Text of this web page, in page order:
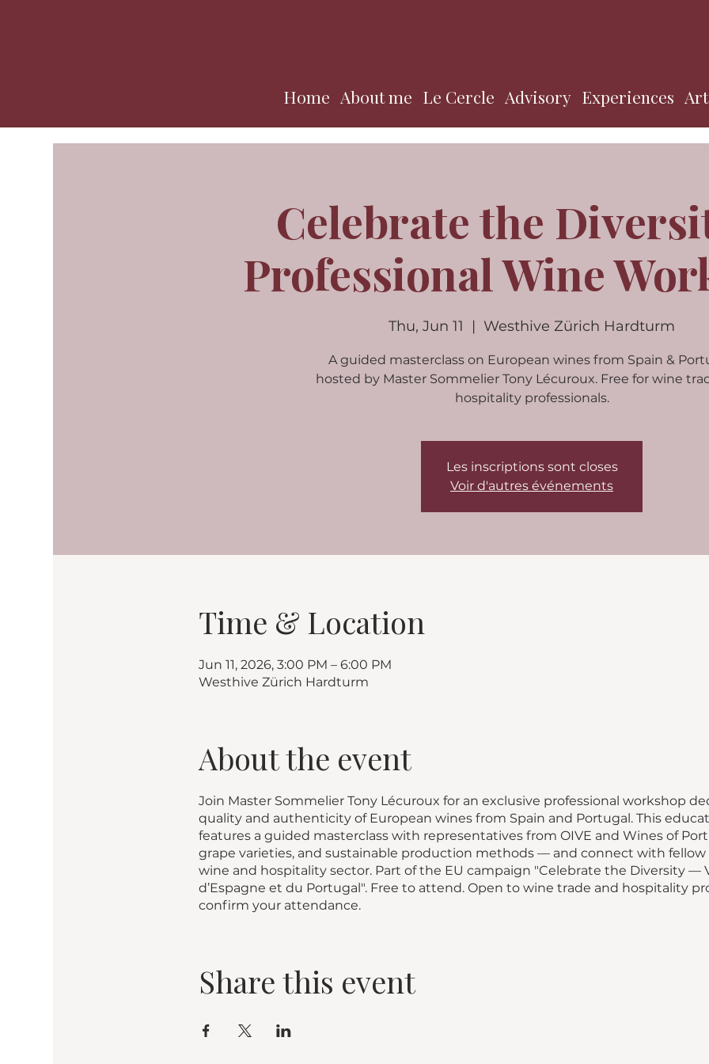
Home About me Le Cercle Advisory Experiences
Celebrate the
Professional Wine
Thu, Jun 11
  |
Westhive Zürich Hardturm
A guided masterclass on European wines from Spain &
hosted by Master Sommelier Tony Lécuroux. Free for wine
hospitality professionals.
Les inscriptions sont closes
Voir d'autres événements
Time & Location
Jun 11, 2026, 3:00 PM – 6:00 PM
Westhive Zürich Hardturm
About the event
Join Master Sommelier Tony Lécuroux for an exclusive professional workshop
quality and authenticity of European wines from Spain and Portugal. This
features a guided masterclass with representatives from OIVE and Wines of
grape varieties, and sustainable production methods — and connect with fellow
wine and hospitality sector. Part of the EU campaign "Celebrate the Diversity —
d’Espagne et du Portugal". Free to attend. Open to wine trade and hospitality
confirm your attendance.
Share this event